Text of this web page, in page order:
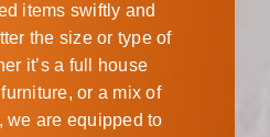
items swiftly and
the size or type of
it’s a full house
or a mix of
we are equipped to